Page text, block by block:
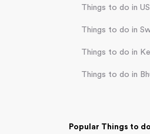
Things to do in
Things to do in
Things to do in
Things to do in
Popular Things to do